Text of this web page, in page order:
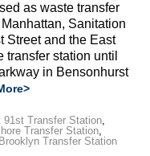
as waste transfer
Sanitation
Street and the East
transfer station until
in Bensonhurst
91st Transfer Station,
Transfer Station,
Transfer Station